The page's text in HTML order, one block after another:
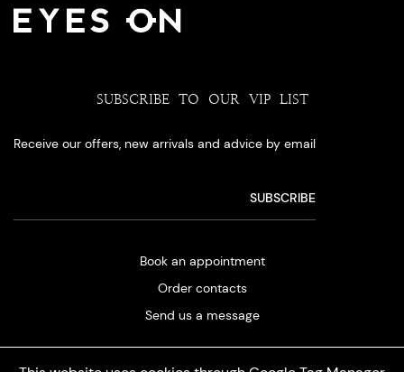
SUBSCRIBE TO OUR VIP LIST
Receive our offers, new arrivals and advice by email
Book an appointment
Order contacts
Send us a message